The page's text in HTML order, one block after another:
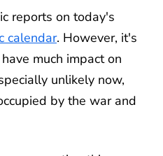
reports on today's
calendar. However, it's
much impact on
unlikely now,
by the war and